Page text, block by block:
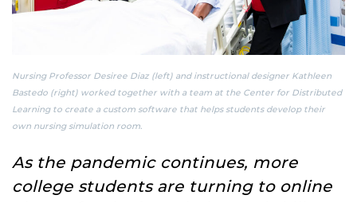
Nursing Professor Desiree Diaz (left) and instructional designer Kathleen
Bastedo (right) worked together with a team at the Center for Distributed
Learning to create a custom software that helps students develop their
own nursing simulation room.
As the pandemic continues, more
college students are turning to online